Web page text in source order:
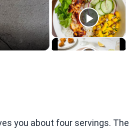
you about four servings. The